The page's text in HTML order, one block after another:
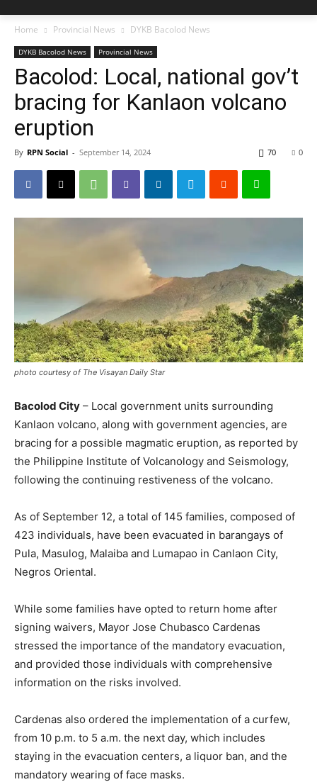
Home Provincial News DYKB Bacolod News
DYKB Bacolod News Provincial News
Bacolod: Local, national gov’t
bracing for Kanlaon volcano
eruption
By RPN Social - September 14, 2024 0
70
photo courtesy of The Visayan Daily Star
Bacolod City – Local government units surrounding
Kanlaon volcano, along with government agencies, are
bracing for a possible magmatic eruption, as reported by
the Philippine Institute of Volcanology and Seismology,
following the continuing restiveness of the volcano.
As of September 12, a total of 145 families, composed of
423 individuals, have been evacuated in barangays of
Pula, Masulog, Malaiba and Lumapao in Canlaon City,
Negros Oriental.
While some families have opted to return home after
signing waivers, Mayor Jose Chubasco Cardenas
stressed the importance of the mandatory evacuation,
and provided those individuals with comprehensive
information on the risks involved.
Cardenas also ordered the implementation of a curfew,
from 10 p.m. to 5 a.m. the next day, which includes
staying in the evacuation centers, a liquor ban, and the
mandatory wearing of face masks.